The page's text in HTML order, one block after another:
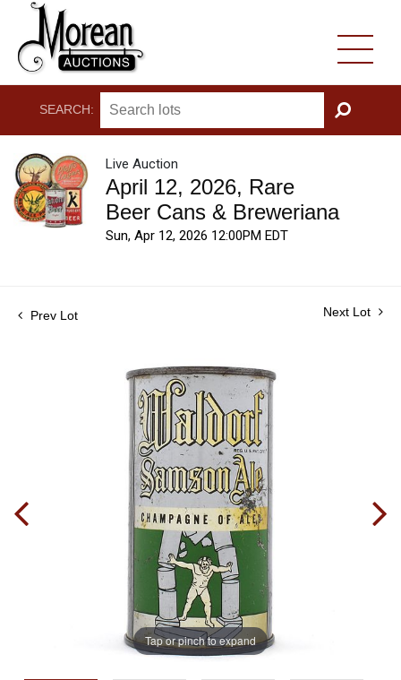
SEARCH:
GO
Live Auction
April 12, 2026, Rare
Beer Cans & Breweriana
Sun, Apr 12, 2026 12:00PM EDT
Prev Lot Next Lot
Tap or pinch to expand